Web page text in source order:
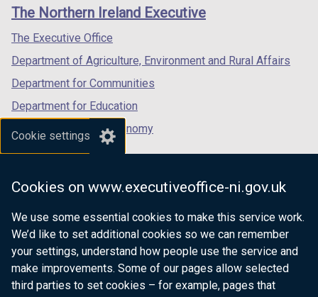
Cookie settings
Cookies on www.executiveoffice-ni.gov.uk
We use some essential cookies to make this service work.
We’d like to set additional cookies so we can remember
your settings, understand how people use the service and
make improvements. Some of our pages allow selected
third parties to set cookies – for example, pages that
/
tab)
/
/
The Northern Ireland Executive
The Executive Office
Department of Agriculture, Environment and Rural Affairs
Department for Communities
Department for Education
Department for the Economy
Department of Finance
Department for Health
Department of Justice
nidirect.gov.uk — the official government